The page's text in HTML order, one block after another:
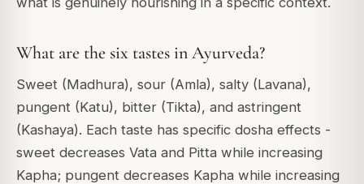
What are the six tastes in Ayurveda?
Sweet (Madhura), sour (Amla), salty (Lavana),
pungent (Katu), bitter (Tikta), and astringent
(Kashaya). Each taste has specific dosha effects -
sweet decreases Vata and Pitta while increasing
Kapha; pungent decreases Kapha while increasing